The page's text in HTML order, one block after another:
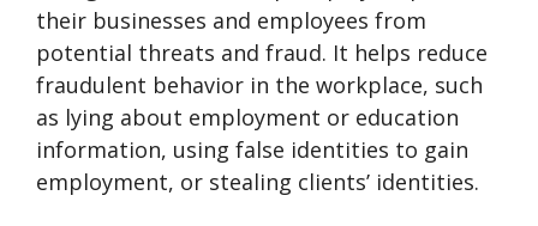
their businesses and employees from
potential threats and fraud. It helps reduce
fraudulent behavior in the workplace, such
as lying about employment or education
information, using false identities to gain
employment, or stealing clients’ identities.